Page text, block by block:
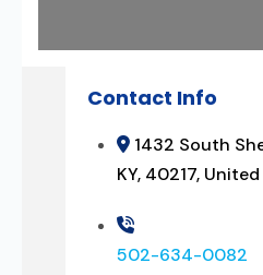
Contact Info
1432 South
KY, 40217,
502-634-0082